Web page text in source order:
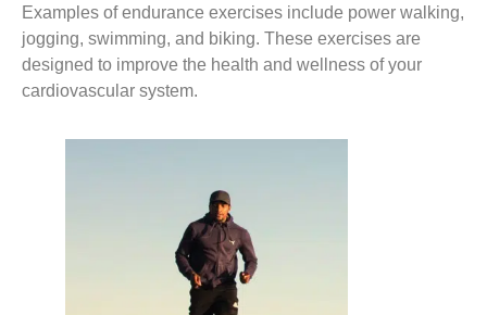
Examples of endurance exercises include power walking,
jogging, swimming, and biking. These exercises are
designed to improve the health and wellness of your
cardiovascular system.